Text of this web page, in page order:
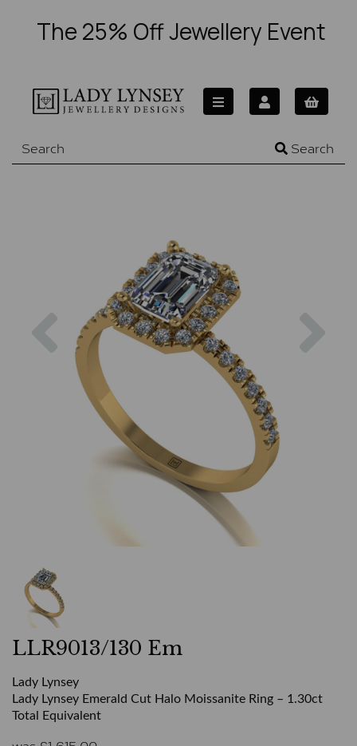
The 25% Off Jewellery Event
Search
Previous
LLR9013/130 Em
Lady Lynsey
Lady Lynsey Emerald Cut Halo Moissanite Ring – 1.30ct
Total Equivalent